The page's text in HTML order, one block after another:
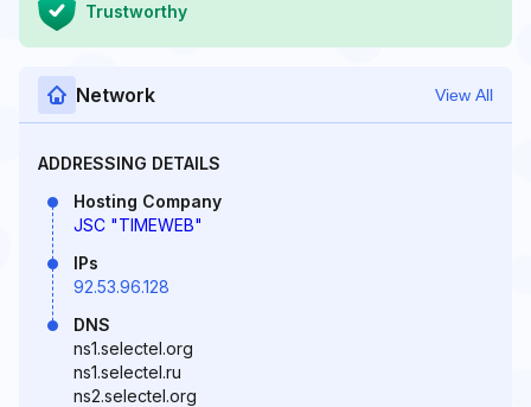
Trustworthy
Network View All
ADDRESSING DETAILS
Hosting Company
JSC "TIMEWEB"
IPs
92.53.96.128
DNS
ns1.selectel.org
ns1.selectel.ru
ns2.selectel.org